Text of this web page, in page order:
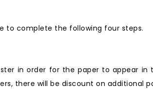
to complete the following four steps.
in order for the paper to appear in
there will be discount on additional